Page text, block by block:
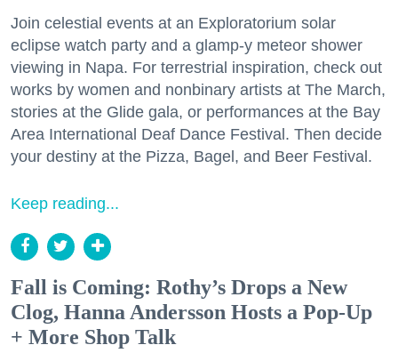
Join celestial events at an Exploratorium solar
eclipse watch party and a glamp-y meteor shower
viewing in Napa. For terrestrial inspiration, check out
works by women and nonbinary artists at The March,
stories at the Glide gala, or performances at the Bay
Area International Deaf Dance Festival. Then decide
your destiny at the Pizza, Bagel, and Beer Festival.
Keep reading...
Fall is Coming: Rothy’s Drops a New
Clog, Hanna Andersson Hosts a Pop-Up
+ More Shop Talk